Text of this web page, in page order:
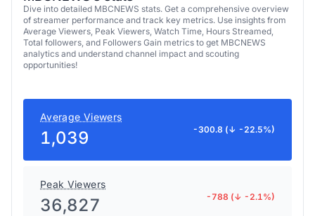
Dive into detailed MBCNEWS stats. Get a comprehensive overview
of streamer performance and track key metrics. Use insights from
Average Viewers, Peak Viewers, Watch Time, Hours Streamed,
Total followers, and Followers Gain metrics to get MBCNEWS
analytics and understand channel impact and scouting
opportunities!
Average Viewers
1,039 -300.8 (↓ -22.5%)
Peak Viewers
36,827 -788 (↓ -2.1%)